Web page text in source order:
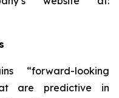
“forward-looking
are predictive in